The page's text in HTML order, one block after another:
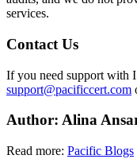
services.
Contact Us
If you need support with
support@pacificcert.com
Author: Alina
Read more: Pacific Blogs